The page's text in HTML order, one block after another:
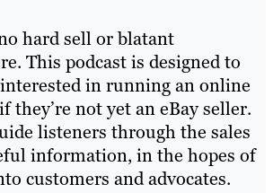
hard sell or blatant
This podcast is designed to
in running an online
they’re not yet an eBay seller.
listeners through the sales
information, in the hopes of
customers and advocates.